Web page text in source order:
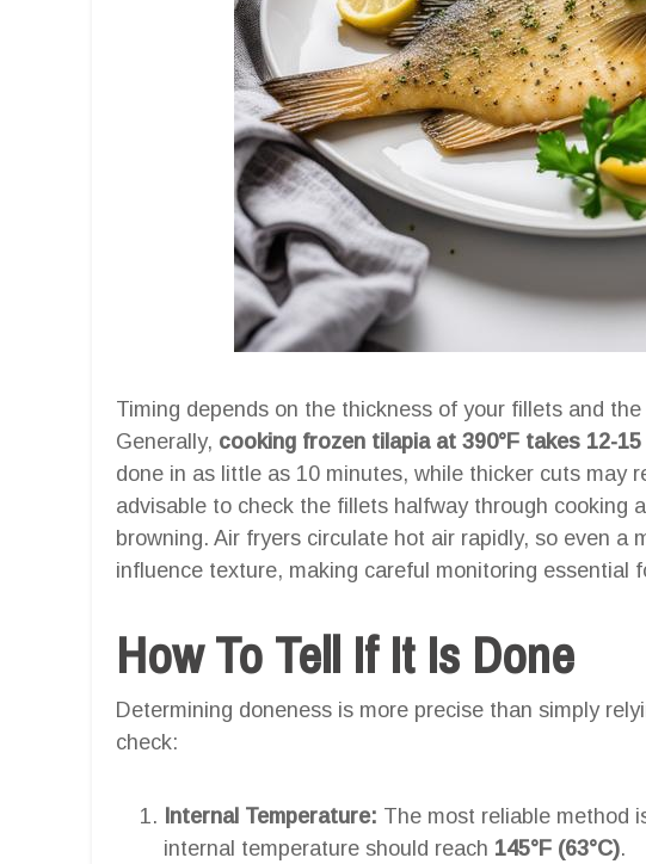
Timing depends on the thickness of your fillets and
Generally, cooking frozen tilapia at 390°F takes 12-
done in as little as 10 minutes, while thicker cuts may
advisable to check the fillets halfway through cooking
browning. Air fryers circulate hot air rapidly, so even a
influence texture, making careful monitoring essential
How To Tell If It Is Done
Determining doneness is more precise than simply
check:
Internal Temperature: The most reliable method
internal temperature should reach 145°F (63°C).